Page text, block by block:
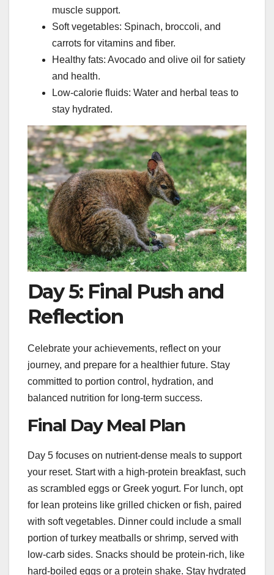
muscle support.
Soft vegetables: Spinach, broccoli, and
carrots for vitamins and fiber.
Healthy fats: Avocado and olive oil for satiety
and health.
Low-calorie fluids: Water and herbal teas to
stay hydrated.
Day 5: Final Push and
Reflection
Celebrate your achievements, reflect on your
journey, and prepare for a healthier future. Stay
committed to portion control, hydration, and
balanced nutrition for long-term success.
Final Day Meal Plan
Day 5 focuses on nutrient-dense meals to support
your reset. Start with a high-protein breakfast, such
as scrambled eggs or Greek yogurt. For lunch, opt
for lean proteins like grilled chicken or fish, paired
with soft vegetables. Dinner could include a small
portion of turkey meatballs or shrimp, served with
low-carb sides. Snacks should be protein-rich, like
hard-boiled eggs or a protein shake. Stay hydrated